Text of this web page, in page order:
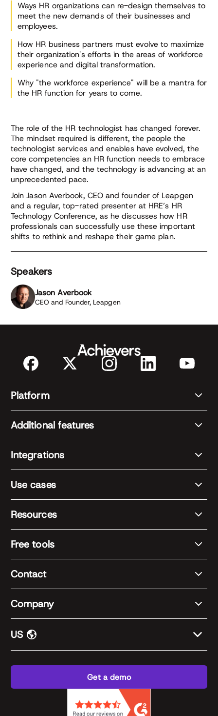
Ways HR organizations can re-design themselves to
meet the new demands of their businesses and
employees.
How HR business partners must evolve to maximize
their organization's efforts in the areas of workforce
experience and digital transformation.
Why "the workforce experience" will be a mantra for
the HR function for years to come.
The role of the HR technologist has changed forever.
The mindset required is different, the people the
technologist services and enables have evolved, the
core competencies an HR function needs to embrace
have changed, and the technology is advancing at an
unprecedented pace.
Join Jason Averbook, CEO and founder of Leapgen
and a regular, top-rated presenter at HRE’s HR
Technology Conference, as he discusses how HR
professionals can successfully use these important
shifts to rethink and reshape their game plan.
Speakers
Jason Averbook
CEO and Founder, Leapgen
Platform
Additional features
Integrations
Use cases
Resources
Free tools
Contact
Company
US
Get a demo